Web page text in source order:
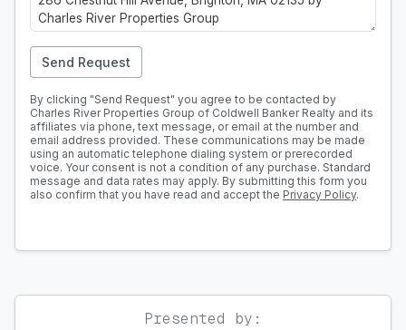
Send Request
By clicking "Send Request" you agree to be contacted by
Charles River Properties Group of Coldwell Banker Realty and its
affiliates via phone, text message, or email at the number and
email address provided. These communications may be made
using an automatic telephone dialing system or prerecorded
voice. Your consent is not a condition of any purchase. Standard
message and data rates may apply. By submitting this form you
also confirm that you have read and accept the Privacy Policy.
Presented by: